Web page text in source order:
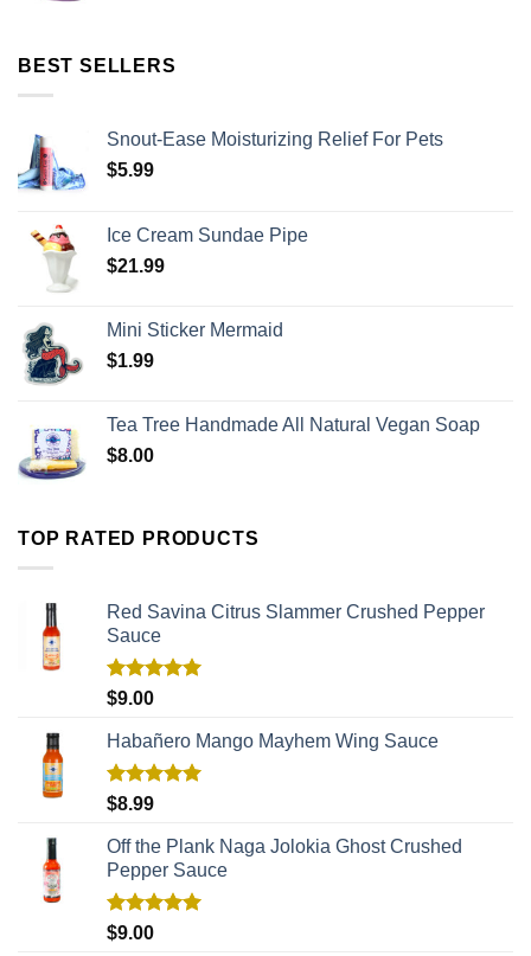
BEST SELLERS
Snout-Ease Moisturizing Relief For Pets
$5.99
Ice Cream Sundae Pipe
$21.99
Mini Sticker Mermaid
$1.99
Tea Tree Handmade All Natural Vegan Soap
$8.00
TOP RATED PRODUCTS
Red Savina Citrus Slammer Crushed Pepper
Sauce
Rated
out of 5
$9.00
Habañero Mango Mayhem Wing Sauce
Rated
out of 5
$8.99
Off the Plank Naga Jolokia Ghost Crushed
Pepper Sauce
Rated
out of 5
$9.00